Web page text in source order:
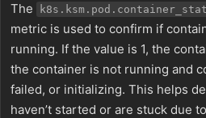
The
metric is used to confirm if
running. If the value is 1, the
the container is not running and
failed, or initializing. This helps
haven’t started or are stuck due